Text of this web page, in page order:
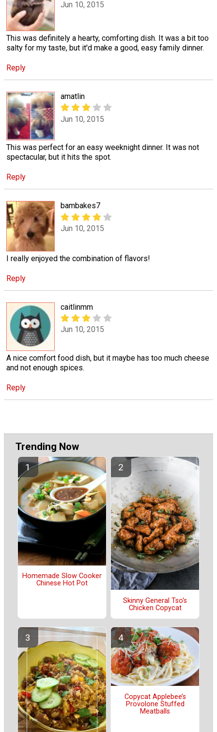
Jun 10, 2015
This was definitely a hearty, comforting dish. It was a bit too
salty for my taste, but it'd make a good, easy family dinner.
Reply
amatlin
Jun 10, 2015
This was perfect for an easy weeknight dinner. It was not
spectacular, but it hits the spot.
Reply
bambakes7
Jun 10, 2015
I really enjoyed the combination of flavors!
Reply
caitlinmm
Jun 10, 2015
A nice comfort food dish, but it maybe has too much cheese
and not enough spices.
Reply
Trending Now
Homemade Slow Cooker
Chinese Hot Pot
Skinny General Tso's
Chicken Copycat
Copycat Applebee’s
Provolone Stuffed
Meatballs